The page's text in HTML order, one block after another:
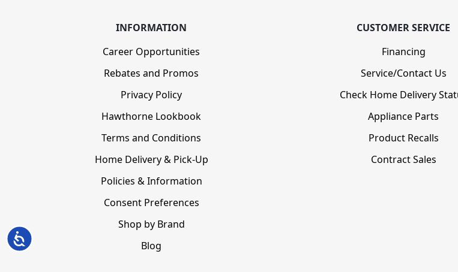
Accessibility
INFORMATION
Career Opportunities
Rebates and Promos
Privacy Policy
Hawthorne Lookbook
Terms and Conditions
Home Delivery & Pick-Up
Policies & Information
Consent Preferences
Shop by Brand
Blog
CUSTOMER SERVICE
Financing
Service/Contact Us
Check Home Delivery
Appliance Parts
Product Recalls
Contract Sales